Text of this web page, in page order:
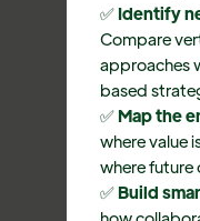
✅Identify
Compare
approaches
based
✅Map the
where value
where future
✅Build